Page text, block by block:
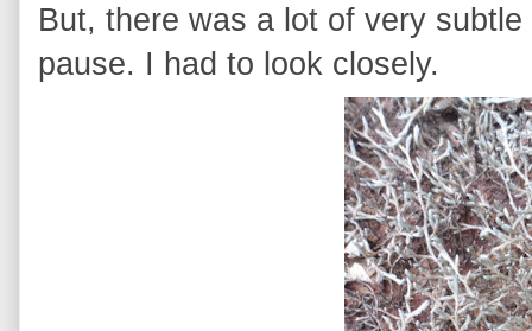
But, there was a lot of very
pause. I had to look closely.